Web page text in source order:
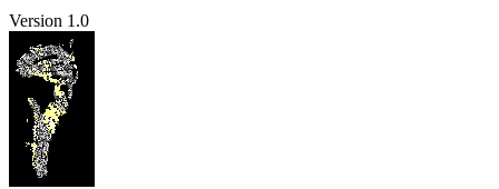
Version 1.0